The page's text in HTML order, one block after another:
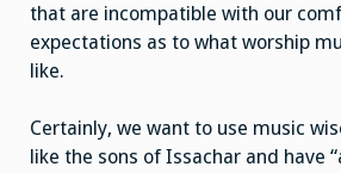
that are incompatible with our
expectations as to what worship
like.
Certainly, we want to use music
like the sons of Issachar and have